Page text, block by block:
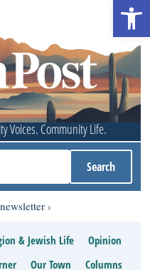
Voices. Community Life.
& Jewish Life
Opinion
Our Town
Columns